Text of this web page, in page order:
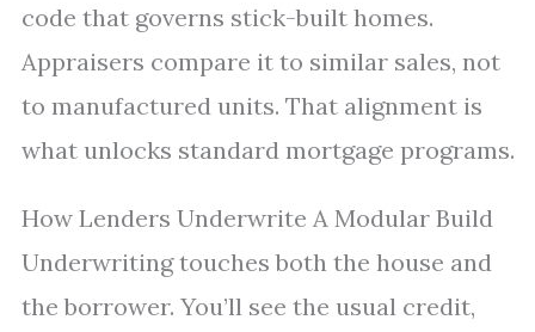
code that governs stick-built homes.
Appraisers compare it to similar sales, not
to manufactured units. That alignment is
what unlocks standard mortgage programs.
How Lenders Underwrite A Modular Build
Underwriting touches both the house and
the borrower. You’ll see the usual credit,